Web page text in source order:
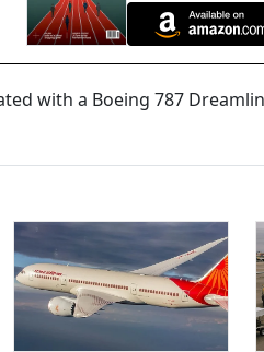
with a Boeing 787